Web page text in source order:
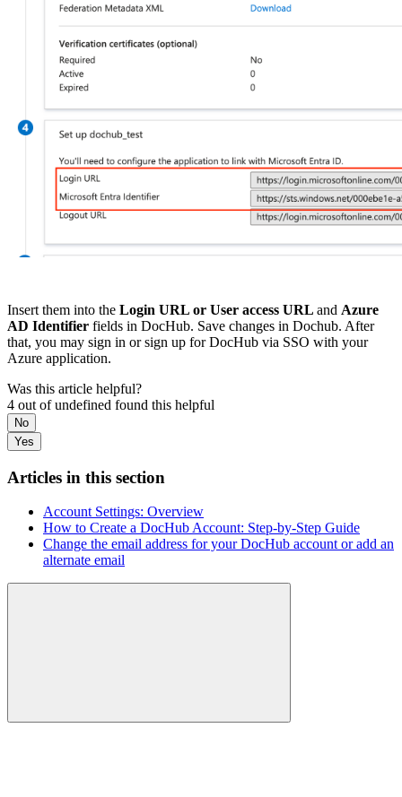
Insert them into the Login URL or User access URL and Azure
AD Identifier fields in DocHub. Save changes in Dochub. After
that, you may sign in or sign up for DocHub via SSO with your
Azure application.
Was this article helpful?
4 out of undefined found this helpful
No
Yes
Articles in this section
Account Settings: Overview
How to Create a DocHub Account: Step-by-Step Guide
Change the email address for your DocHub account or add an
alternate email